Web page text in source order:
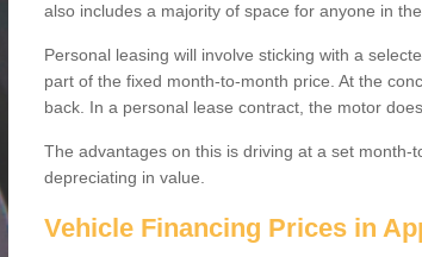
also includes a majority of space for anyone in
Personal leasing will involve sticking with a
part of the fixed month-to-month price. At the
back. In a personal lease contract, the motor
The advantages on this is driving at a set
depreciating in value.
Vehicle Financing Prices in